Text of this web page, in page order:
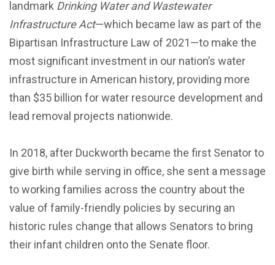
landmark Drinking Water and Wastewater
Infrastructure Act—which became law as part of the
Bipartisan Infrastructure Law of 2021—to make the
most significant investment in our nation’s water
infrastructure in American history, providing more
than $35 billion for water resource development and
lead removal projects nationwide.
In 2018, after Duckworth became the first Senator to
give birth while serving in office, she sent a message
to working families across the country about the
value of family-friendly policies by securing an
historic rules change that allows Senators to bring
their infant children onto the Senate floor.